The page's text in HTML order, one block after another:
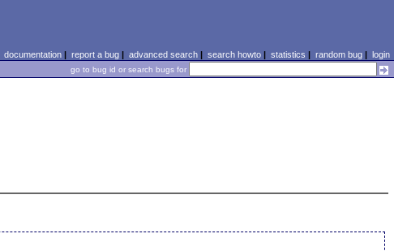
documentation| report a bug| advanced search| search howto| statistics | random bug| login
go to bug id or search bugs for